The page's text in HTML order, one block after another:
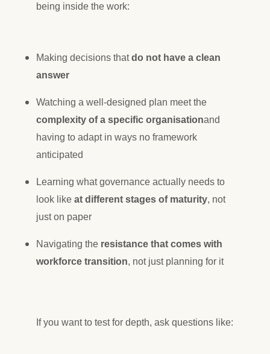
being inside the work:
Making decisions thatdo not have a clean
answer
Watching a well-designed plan meet the
complexity of a specific organisationand
having to adapt in ways no framework
anticipated
Learning what governance actually needs to
look like at different stages of maturity, not
just on paper
Navigating the resistance that comes with
workforce transition, not just planning for it
If you want to test for depth, ask questions like: